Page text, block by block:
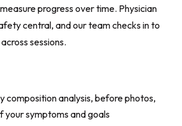
progress over time. Physician
central, and our team checks in to
sessions.
composition analysis, before photos,
your symptoms and goals